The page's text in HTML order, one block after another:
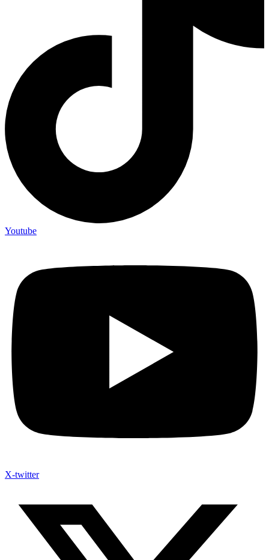
Youtube
X-twitter